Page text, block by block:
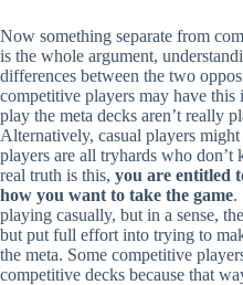
Now something separate from
is the whole argument,
differences between the two
competitive players may have this
play the meta decks aren’t really
Alternatively, casual players
players are all tryhards who
real truth is this, you are entitled
how you want to take the game.
playing casually, but in a sense,
but put full effort into trying to
the meta. Some competitive
competitive decks because that